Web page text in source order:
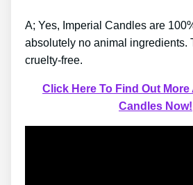
A; Yes, Imperial Candles are
absolutely no animal ingredients.
cruelty-free.
Click Here To Find Out More
Candles Now!